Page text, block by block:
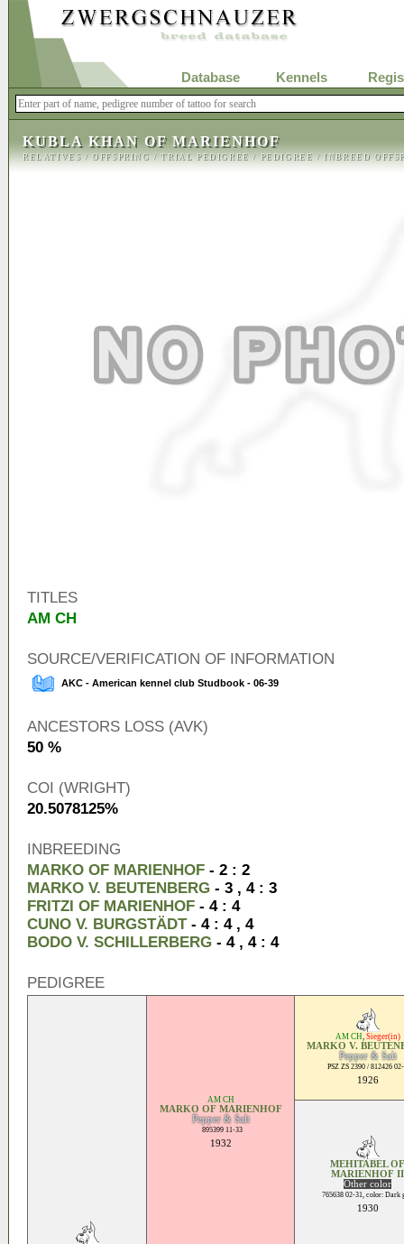
Database Kennels
KUBLA KHAN OF MARIENHOF
RELATIVES/OFFSPRING/TRIAL PEDIGREE/PEDIGREE/INBREED
TITLES
AM CH
SOURCE/VERIFICATION OF INFORMATION
AKC - American kennel club Studbook - 06-39
ANCESTORS LOSS (AVK)
50 %
COI (WRIGHT)
20.5078125%
INBREEDING
MARKO OF MARIENHOF - 2 : 2
MARKO V. BEUTENBERG - 3 , 4 : 3
FRITZI OF MARIENHOF - 4 : 4
CUNO V. BURGSTÄDT- 4 : 4 , 4
BODO V. SCHILLERBERG - 4 , 4 : 4
PEDIGREE
AM CH
MARKO OF MARIENHOF
Pepper & Salt
895399 11-33
1932
AM CH, Sieger(in)
MARKO V.
Pepper & Salt
PSZ ZS 2390 / 812426
1926
MEHITABEL OF
MARIENHOF II
Other color
765638 02-31, color: Dark
1930